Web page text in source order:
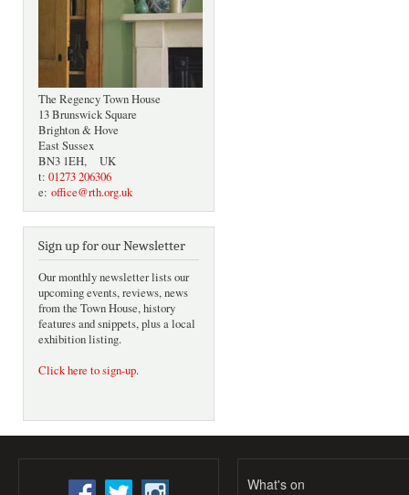
The Regency Town House
13 Brunswick Square
Brighton & Hove
East Sussex
BN3 1EH, UK
t: 01273 206306
e: office@rth.org.uk
Sign up for our Newsletter
Our monthly newsletter lists our
upcoming events, reviews, news
from the Town House, history
features and snippets, plus a local
exhibition listing.
Click here to sign-up.
What's on